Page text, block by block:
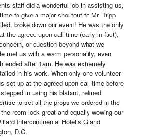
staff did a wonderful job in assisting us,
to give a major shoutout to Mr. Tripp
broke down our event! He was the only
the agreed upon call time (early in fact),
or question beyond what we
met us with a warm personality, even
ended after 1am. He was extremely
in his work. When only one volunteer
set up at the agreed upon call time before
in using his blatant, refined
to set all the props we ordered in the
room look great and equally wowing our
Intercontinental Hotel’s Grand
D.C.